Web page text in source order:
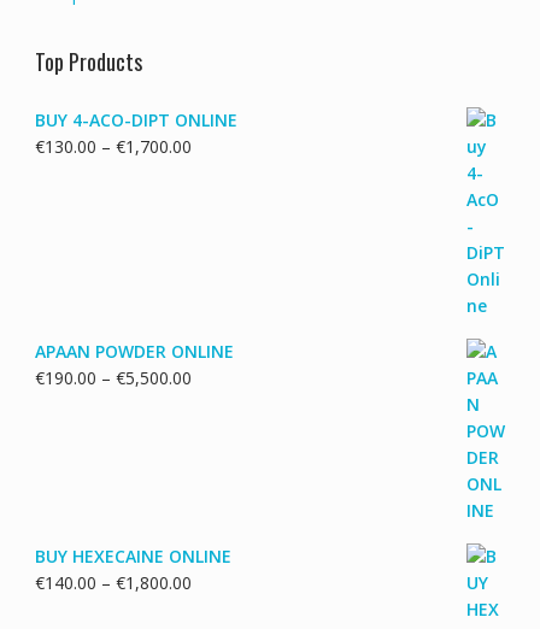
Top Products
BUY 4-ACO-DIPT ONLINE
€130.00 – €1,700.00Price
APAAN POWDER ONLINE
€190.00 – €5,500.00Price
BUY HEXECAINE ONLINE
€140.00 – €1,800.00Price